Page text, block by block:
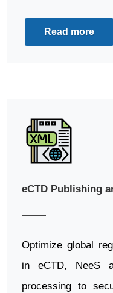
Read more
eCTD Publishing
Optimize global
in eCTD, NeeS
processing to